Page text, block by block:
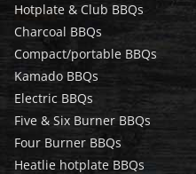
Hotplate & Club BBQs
Charcoal BBQs
Compact/portable BBQs
Kamado BBQs
Electric BBQs
Five & Six Burner BBQs
Four Burner BBQs
Heatlie hotplate BBQs